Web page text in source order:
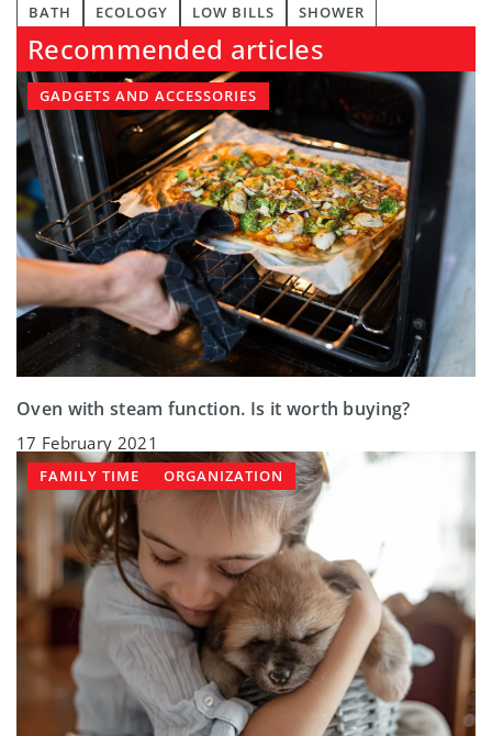
BATH ECOLOGY LOW BILLS SHOWER
Recommended articles
GADGETS AND ACCESSORIES
Oven with steam function. Is it worth buying?
17 February 2021
FAMILY TIME ORGANIZATION